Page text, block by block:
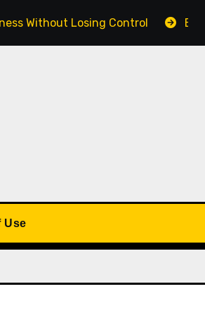
Losing Control Building a
Use